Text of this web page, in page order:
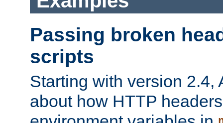
Passing broken
scripts
Starting with version 2.4,
about how HTTP